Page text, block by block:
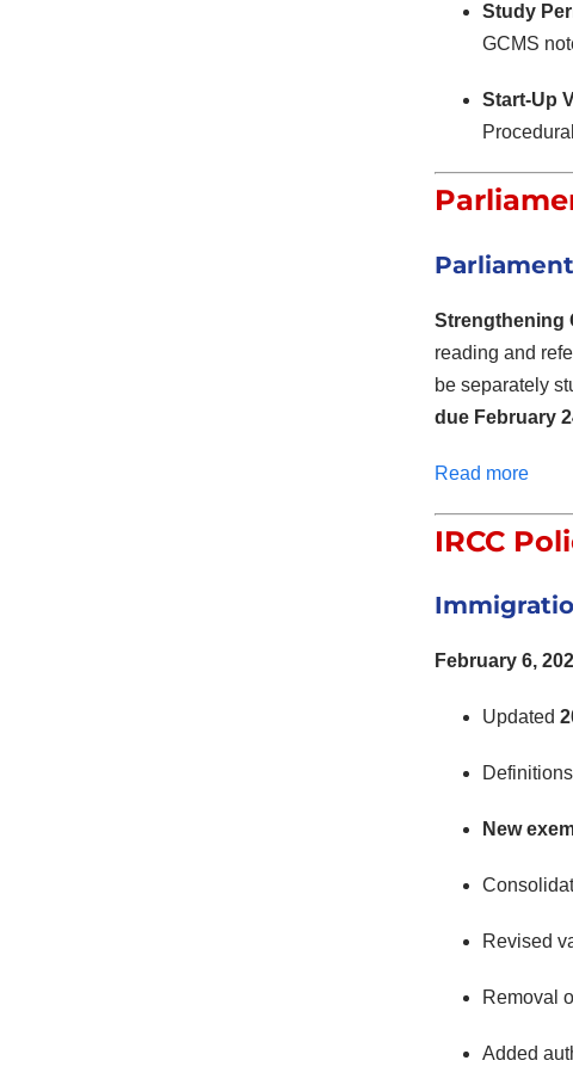
Study
GCMS
Start-Up
Strengthening
reading and
be separately
due February
Read more
IRCC
February 6,
Updated
New
Revised
Removal
Added